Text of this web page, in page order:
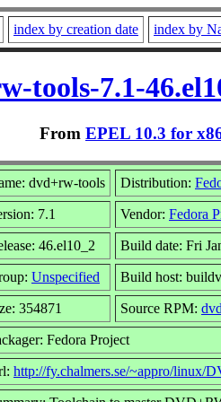
index by creation date index by
tools-7.1-
From EPEL 10.3 for
dvd+rw-tools Distribution:
7.1 Vendor: Fedora
46.el10_2 Build date: Fri
Unspecified Build host:
354871 Source RPM:
Fedora Project
http://fy.chalmers.se/~appro/linux/